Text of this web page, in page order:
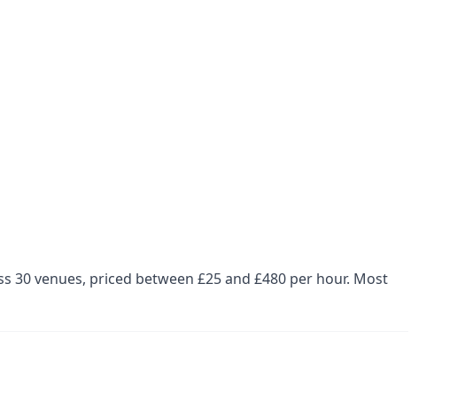
30 venues, priced between £25 and £480 per hour. Most